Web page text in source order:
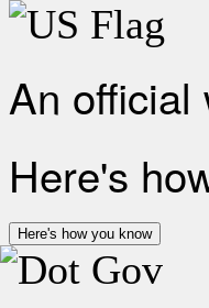
An official
Here's
Here's how you know